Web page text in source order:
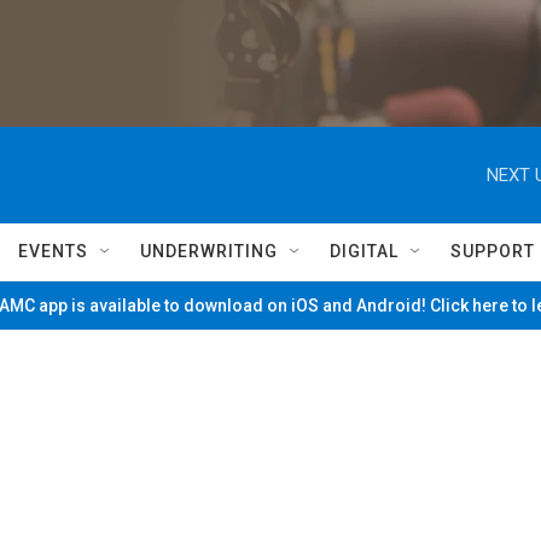
NEXT
EVENTS UNDERWRITING DIGITAL SUPPORT
app is available to download on iOS and Android! Click here to